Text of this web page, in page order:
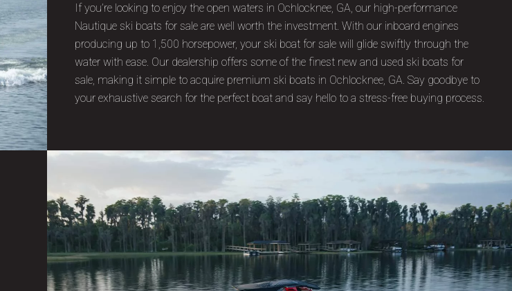
If you’re looking to enjoy the open waters in Ochlocknee, GA, our high-performance
Nautique ski boats for sale are well worth the investment. With our inboard engines
producing up to 1,500 horsepower, your ski boat for sale will glide swiftly through the
water with ease. Our dealership offers some of the finest new and used ski boats for
sale, making it simple to acquire premium ski boats in Ochlocknee, GA. Say goodbye to
your exhaustive search for the perfect boat and say hello to a stress-free buying process.